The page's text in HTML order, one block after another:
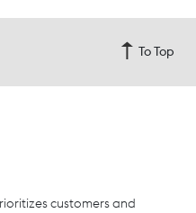
To Top
customers and